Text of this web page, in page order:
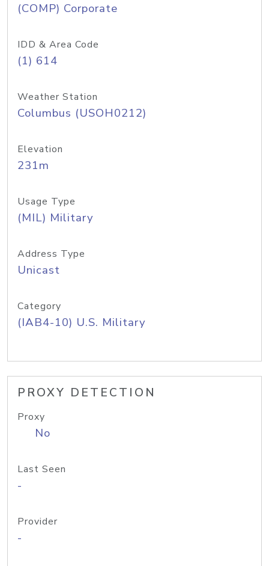
(COMP) Corporate
IDD & Area Code
(1) 614
Weather Station
Columbus (USOH0212)
Elevation
231m
Usage Type
(MIL) Military
Address Type
Unicast
Category
(IAB4-10) U.S. Military
PROXY DETECTION
Proxy
No
Last Seen
-
Provider
-